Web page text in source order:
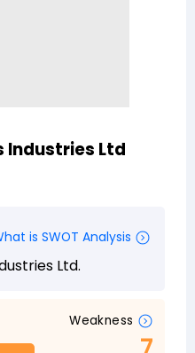
Industries Ltd